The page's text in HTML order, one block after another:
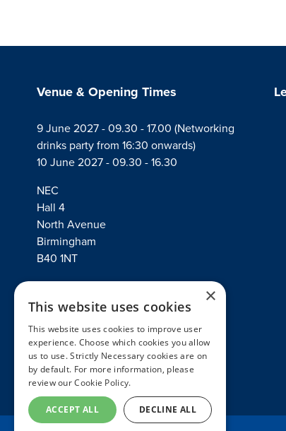
Venue & Opening Times
9 June 2027 - 09.30 - 17.00 (Networking
drinks party from 16:30 onwards)
10 June 2027 - 09.30 - 16.30
NEC
Hall 4
North Avenue
Birmingham
B40 1NT
linkedin twitter facebook
×
This website uses cookies
This website uses cookies to improve user
experience. Choose which cookies you allow
us to use. Strictly Necessary cookies are on
by default. For more information, please
review ourCookie Policy.
ACCEPT ALL DECLINE ALL